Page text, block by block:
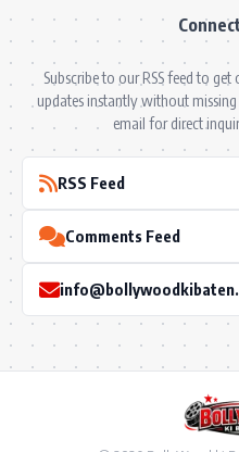
Subscribe to our RSS feed to
updates instantly without
email for direct
RSS Feed
Comments Feed